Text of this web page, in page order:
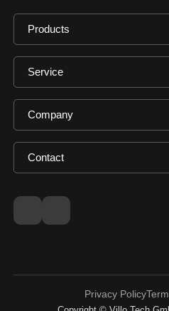
Products
Service
Company
Contact
Privacy Policy